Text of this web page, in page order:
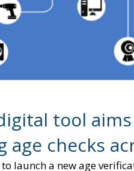
tool
checks
launch a new age